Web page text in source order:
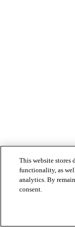
This website stores
functionality, as
analytics. By
consent.